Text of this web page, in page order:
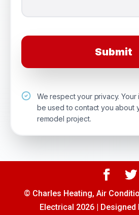
We respect your privacy. Your
be used to contact you about
remodel project.
© Charles Heating, Air
Electrical 2026 | Designed